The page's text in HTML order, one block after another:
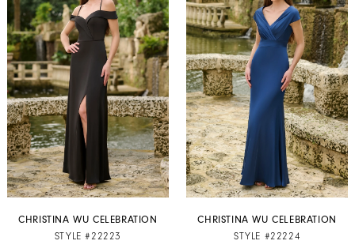
CHRISTINA WU CELEBRATION
STYLE #22223
CHRISTINA WU CELEBRATION
STYLE #22224